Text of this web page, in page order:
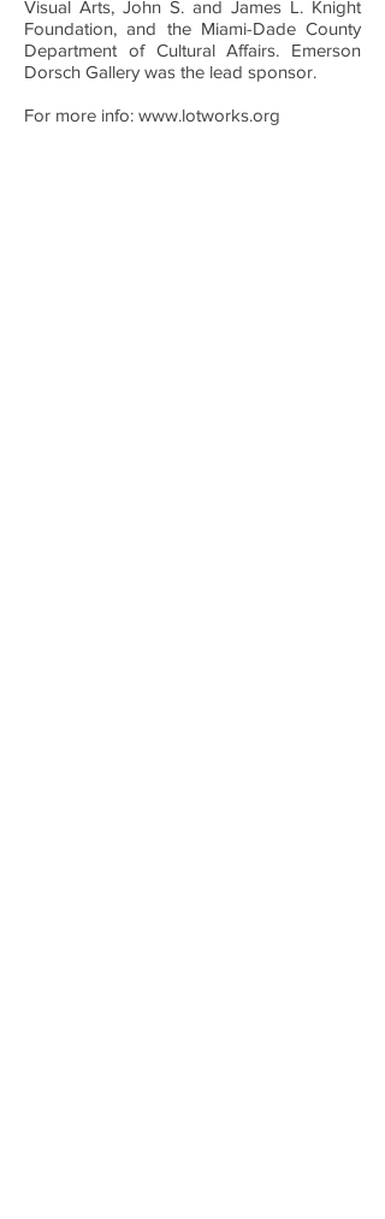
Visual Arts, John S. and James L. Knight
Foundation, and the Miami-Dade County
Department of Cultural Affairs. Emerson
Dorsch Gallery was the lead sponsor.
For more info: www.lotworks.org